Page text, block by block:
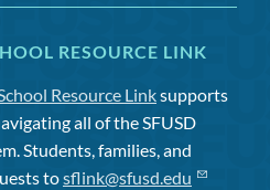
RESOURCE LINK
Resource Linksupports
all of the SFUSD
Students, families, and
tosflink@sfusd.edu